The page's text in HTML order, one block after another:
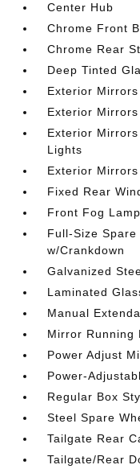
Center Hub
Chrome Front
Chrome Rear
Deep Tinted
Exterior
Exterior
Exterior
Lights
Exterior
Fixed Rear
Front Fog
Full-Size
w/Crankdown
Galvanized
Laminated
Manual
Mirror Running
Power Adjust
Power-
Regular Box
Steel Spare
Tailgate Rear
Tailgate/Rear